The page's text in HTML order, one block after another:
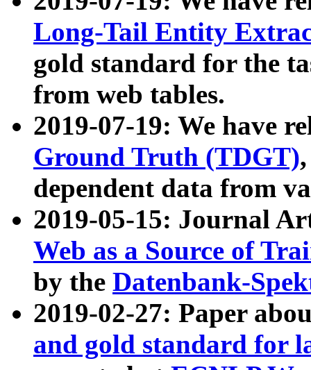
Long-Tail Entity
gold standard for the
from web tables.
2019-07-19: We have
Ground Truth (TDGT)
dependent data from
2019-05-15: Journal
Web as a Source of
by the Datenbank-
2019-02-27: Paper
and gold standard for